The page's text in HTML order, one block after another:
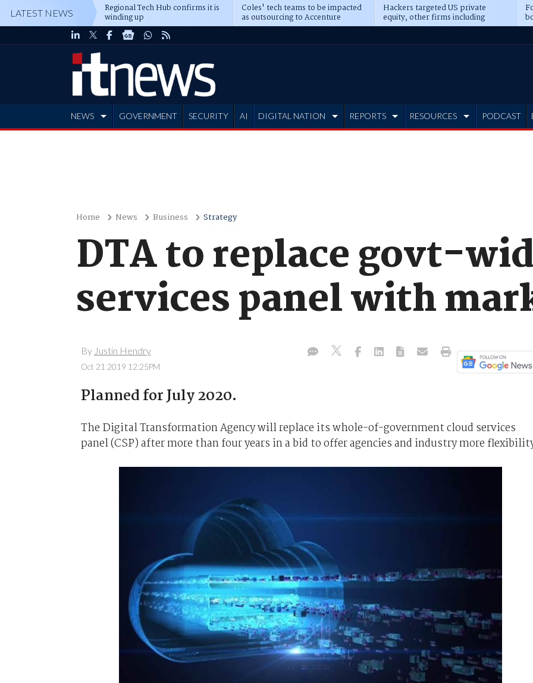
LATEST NEWS Regional Tech Hub confirms it is
winding up
Coles' tech teams to be impacted
as outsourcing to Accenture
deepens
Hackers targeted US private
equity, other firms including
Blackstone, CME
NEWS GOVERNMENT SECURITY AI DIGITAL NATION REPORTS RESOURCES PODCAST
Home News Business Strategy
DTA to replace govt-
services panel with
By Justin Hendry
Oct 21 2019 12:25PM
Planned for July 2020.
The Digital Transformation Agency will replace its whole-of-government cloud services
panel (CSP) after more than four years in a bid to offer agencies and industry more